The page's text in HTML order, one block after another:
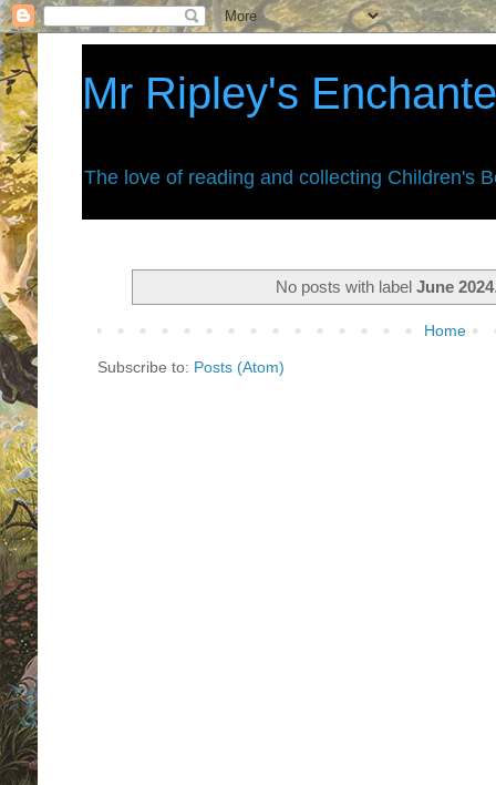
Mr Ripley's
The love of reading and collecting Children's
No posts with labelJune 2024
Home
Subscribe to: Posts (Atom)